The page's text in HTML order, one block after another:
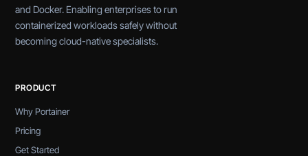
and Docker. Enabling enterprises to run
containerized workloads safely without
becoming cloud-native specialists.
PRODUCT
Why Portainer
Pricing
Get Started